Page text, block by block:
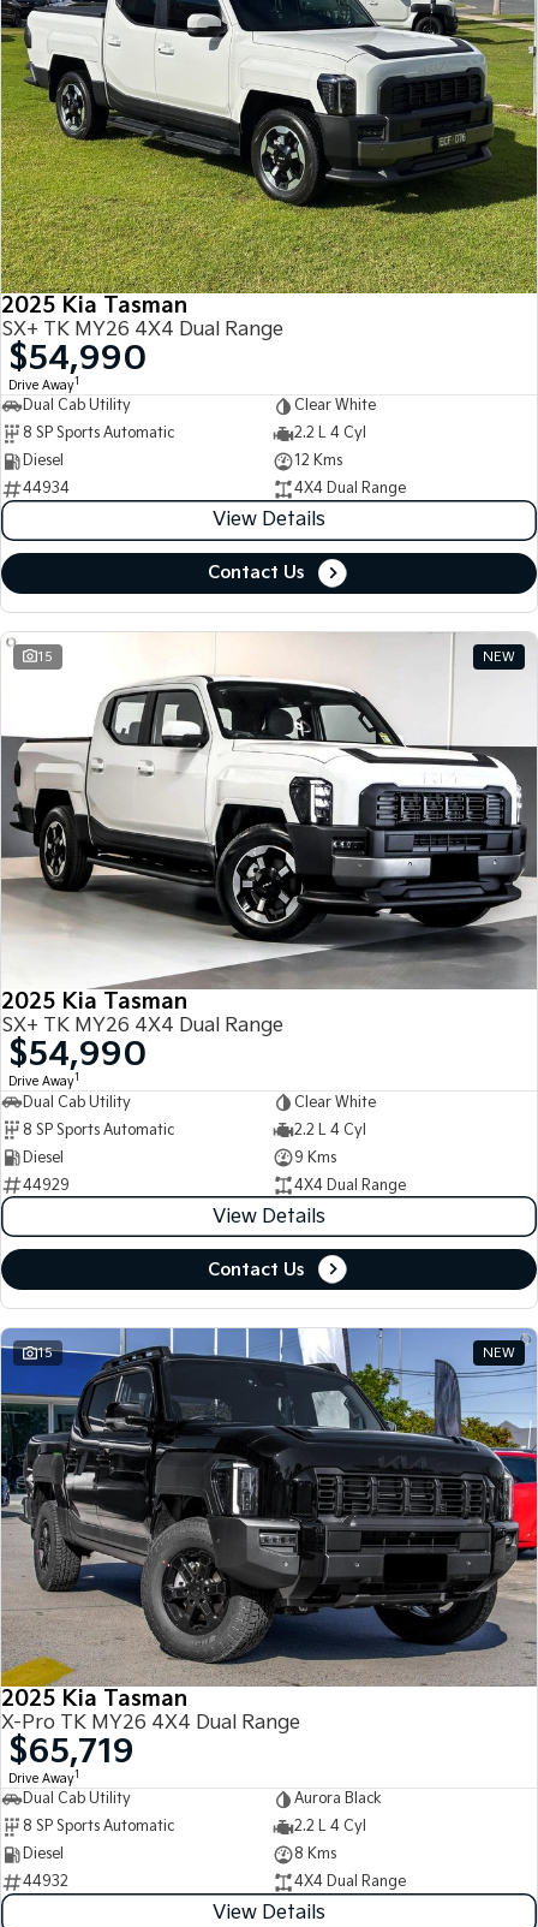
2025 Kia Tasman
SX+ TK MY26 4X4 Dual Range
$54,990
Drive Away1
Dual Cab Utility
Clear White
8 SP Sports Automatic
2.2 L 4 Cyl
Diesel
12 Kms
44934
4X4 Dual Range
View Details
Contact Us
15 NEW
2025 Kia Tasman
SX+ TK MY26 4X4 Dual Range
$54,990
Drive Away1
Dual Cab Utility
Clear White
8 SP Sports Automatic
2.2 L 4 Cyl
Diesel
9 Kms
44929
4X4 Dual Range
View Details
Contact Us
15 NEW
2025 Kia Tasman
X-Pro TK MY26 4X4 Dual Range
$65,719
Drive Away1
Dual Cab Utility
Aurora Black
8 SP Sports Automatic
2.2 L 4 Cyl
Diesel
8 Kms
44932
4X4 Dual Range
View Details